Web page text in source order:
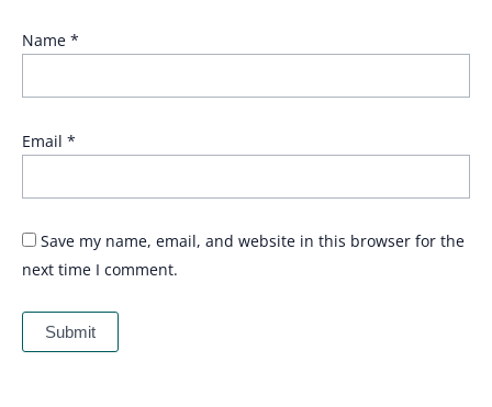
Name *
Email *
Save my name, email, and website in this browser for the
next time I comment.